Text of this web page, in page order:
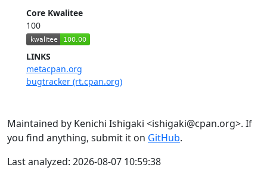
Core Kwalitee
100
LINKS
metacpan.org
bugtracker (rt.cpan.org)
Maintained by Kenichi Ishigaki <ishigaki@cpan.org>. If
you find anything, submit it on GitHub.
Last analyzed: 2026-08-07 10:59:38